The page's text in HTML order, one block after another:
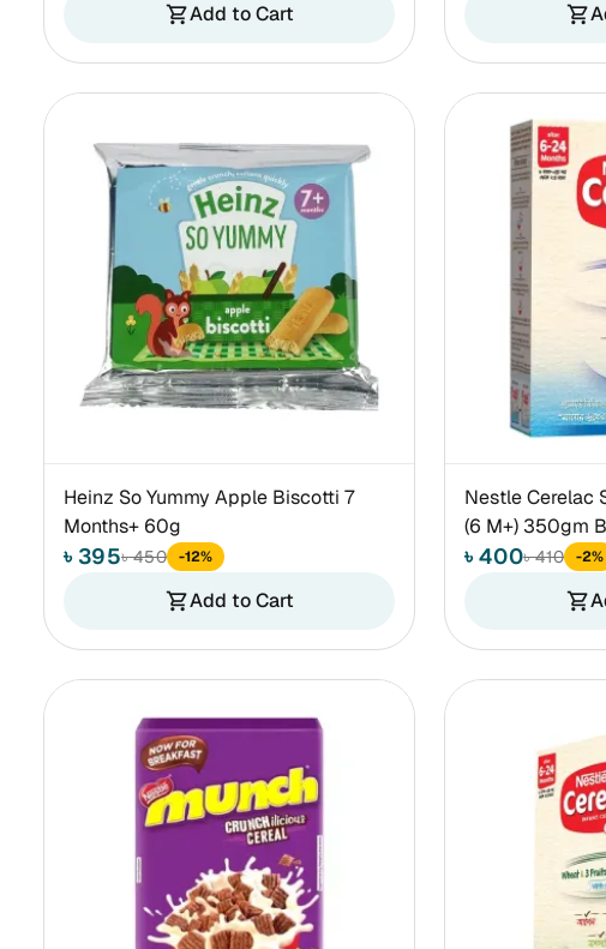
shopping_cartAdd to Cart shopping_cart
Heinz So Yummy Apple Biscotti 7
Months+ 60g
৳ 395৳ 450 -12%
shopping_cartAdd to Cart
Nestle Cerelac
(6 M+) 350gm
৳ 400৳ 410 -2%
shopping_cart